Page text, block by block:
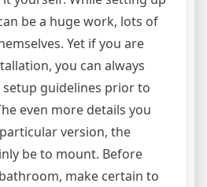
be a huge work, lots of
Yet if you are
you can always
setup guidelines prior to
even more details you
version, the
be to mount. Before
make certain to